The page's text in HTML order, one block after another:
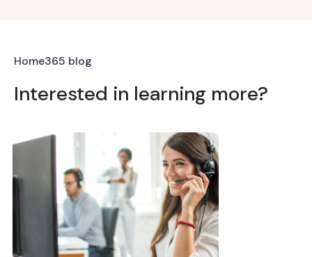
Home365 blog
Interested in learning more?